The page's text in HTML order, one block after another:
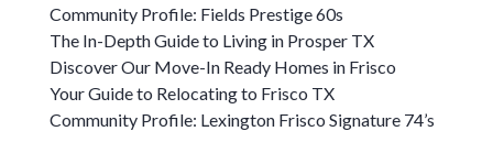
Community Profile: Fields Prestige 60s
The In-Depth Guide to Living in Prosper TX
Discover Our Move-In Ready Homes in Frisco
Your Guide to Relocating to Frisco TX
Community Profile: Lexington Frisco Signature 74’s